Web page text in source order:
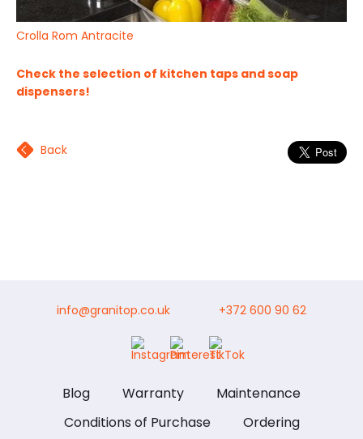
Crolla Rom Antracite
Check the selection of kitchen taps and soap
dispensers!
Back
info@granitop.co.uk +372 600 90 62
Blog Warranty
Maintenance
Conditions of Purchase
Ordering